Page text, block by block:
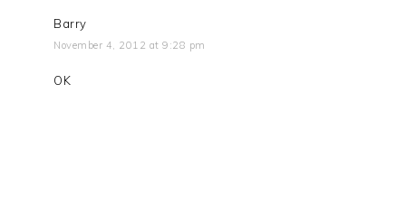
Barry
November 4, 2012 at 9:28 pm
OK